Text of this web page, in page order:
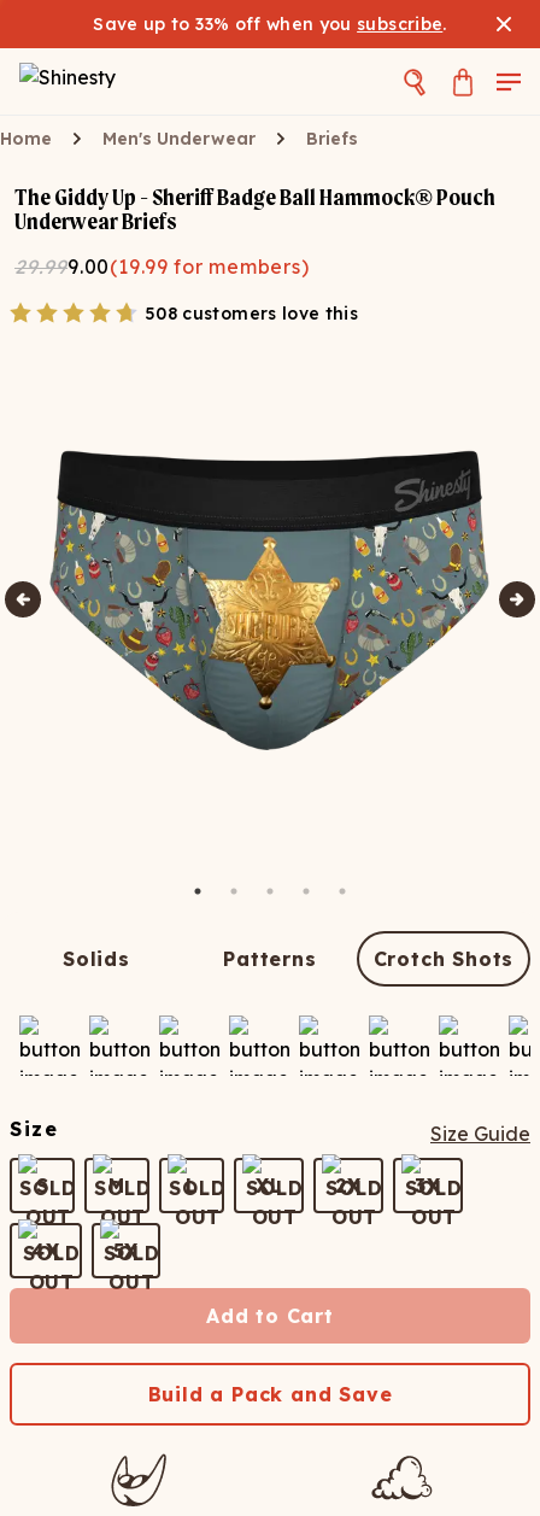
Save up to 33% off when you subscribe.
Home Men's Underwear Briefs
The Giddy Up - Sheriff Badge Ball Hammock® Pouch
Underwear Briefs
29.999.00(19.99 for members)
508 customers love this
Solids Patterns Crotch Shots
Size Size Guide
S M L XL 2X 3X
4X 5X
Add to Cart
Build a Pack and Save